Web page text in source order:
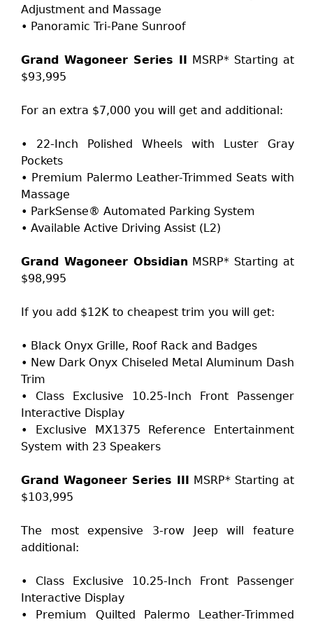
Adjustment and Massage
• Panoramic Tri-Pane Sunroof
Grand Wagoneer Series II MSRP* Starting at
$93,995
For an extra $7,000 you will get and additional:
• 22-Inch Polished Wheels with Luster Gray
Pockets
• Premium Palermo Leather-Trimmed Seats with
Massage
• ParkSense® Automated Parking System
• Available Active Driving Assist (L2)
Grand Wagoneer ObsidianMSRP* Starting at
$98,995
If you add $12K to cheapest trim you will get:
• Black Onyx Grille, Roof Rack and Badges
• New Dark Onyx Chiseled Metal Aluminum Dash
Trim
• Class Exclusive 10.25-Inch Front Passenger
Interactive Display
• Exclusive MX1375 Reference Entertainment
System with 23 Speakers
Grand Wagoneer Series III MSRP* Starting at
$103,995
The most expensive 3-row Jeep will feature
additional:
• Class Exclusive 10.25-Inch Front Passenger
Interactive Display
• Premium Quilted Palermo Leather-Trimmed